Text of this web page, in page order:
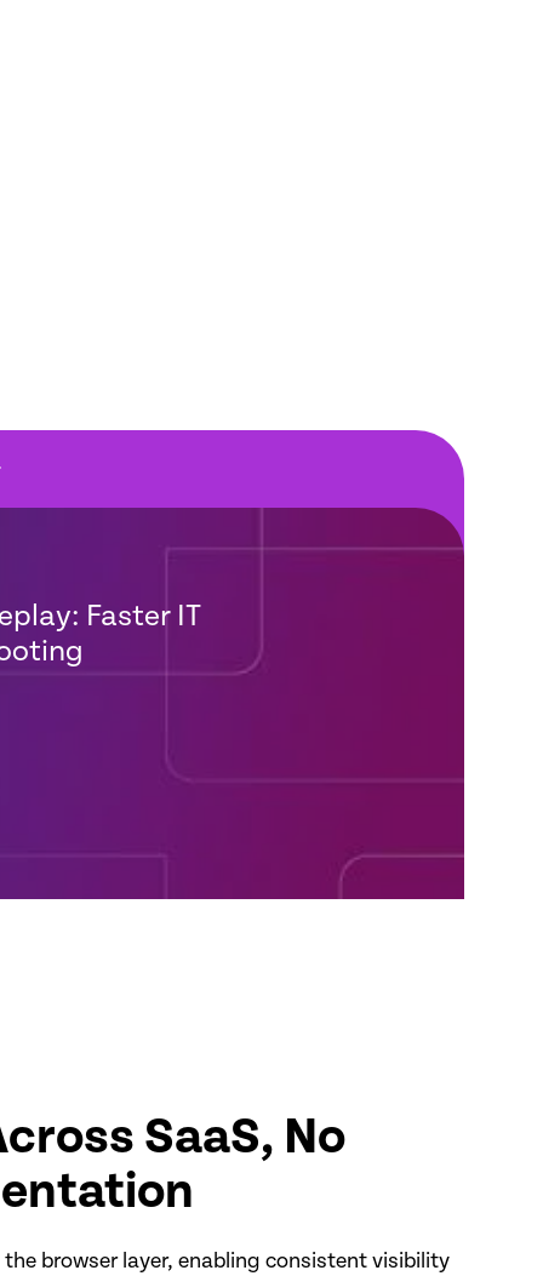
Faster IT
SaaS, No
browser layer, enabling consistent visibility